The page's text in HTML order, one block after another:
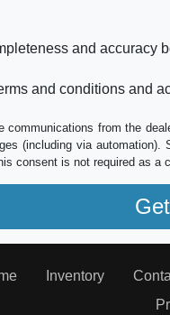
and
and conditions and
from the
(including via
consent is not required as
Inventory